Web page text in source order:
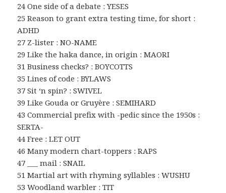
24 One side of a debate : YESES
25 Reason to grant extra testing time, for short :
ADHD
27 Z-lister : NO-NAME
29 Like the haka dance, in origin : MAORI
31 Business checks? : BOYCOTTS
35 Lines of code : BYLAWS
37 Sit ‘n spin? : SWIVEL
39 Like Gouda or Gruyère : SEMIHARD
43 Commercial prefix with -pedic since the 1950s :
SERTA-
44 Free : LET OUT
46 Many modern chart-toppers : RAPS
47 ___ mail : SNAIL
51 Martial art with rhyming syllables : WUSHU
53 Woodland warbler : TIT